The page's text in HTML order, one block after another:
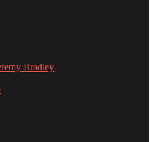
Bradley